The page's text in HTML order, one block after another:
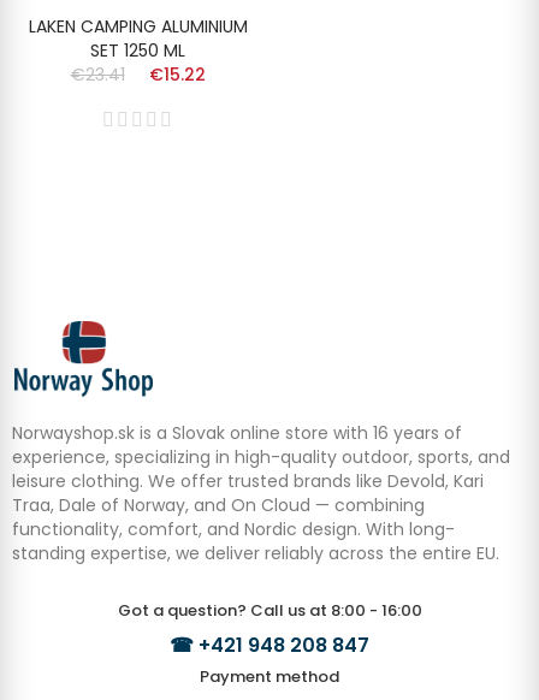
LAKEN CAMPING ALUMINIUM
SET 1250 ML
€23.41
€15.22
Norwayshop.sk is a Slovak online store with 16 years of
experience, specializing in high-quality outdoor, sports, and
leisure clothing. We offer trusted brands like Devold, Kari
Traa, Dale of Norway, and On Cloud — combining
functionality, comfort, and Nordic design. With long-
standing expertise, we deliver reliably across the entire EU.
Got a question? Call us at 8:00 - 16:00
☎ +421 948 208 847
Payment method